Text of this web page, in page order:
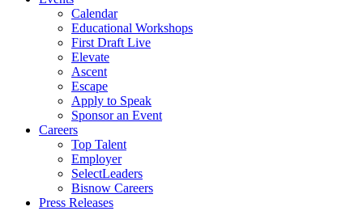
Calendar
Educational Workshops
First Draft Live
Elevate
Ascent
Escape
Apply to Speak
Sponsor an Event
Careers
Top Talent
Employer
SelectLeaders
Bisnow Careers
Press Releases